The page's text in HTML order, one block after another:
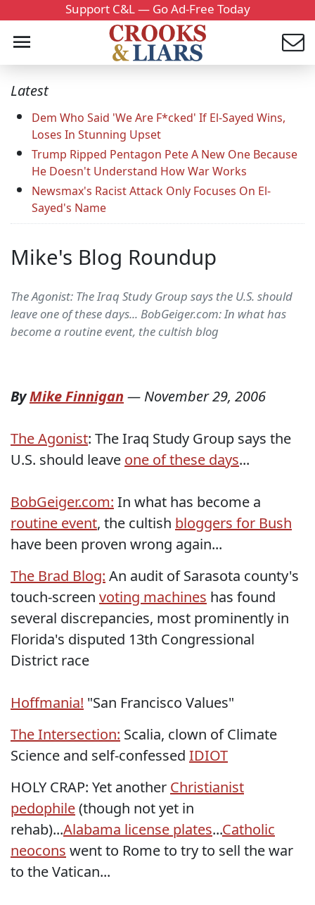
Support C&L — Go Ad-Free Today
Latest
Dem Who Said 'We Are F*cked' If El-Sayed Wins,
Loses In Stunning Upset
Trump Ripped Pentagon Pete A New One Because
He Doesn't Understand How War Works
Newsmax's Racist Attack Only Focuses On El-
Sayed's Name
Mike's Blog Roundup
The Agonist: The Iraq Study Group says the U.S. should
leave one of these days... BobGeiger.com: In what has
become a routine event, the cultish blog
ByMike Finnigan — November 29, 2006
The Agonist: The Iraq Study Group says the
U.S. should leave one of these days...
BobGeiger.com: In what has become a
routine event, the cultish bloggers for Bush
have been proven wrong again...
The Brad Blog: An audit of Sarasota county's
touch-screen voting machines has found
several discrepancies, most prominently in
Florida's disputed 13th Congressional
District race
Hoffmania! "San Francisco Values"
The Intersection: Scalia, clown of Climate
Science and self-confessed IDIOT
HOLY CRAP: Yet another Christianist
pedophile(though not yet in
rehab)...Alabama license plates...Catholic
neocons went to Rome to try to sell the war
to the Vatican...